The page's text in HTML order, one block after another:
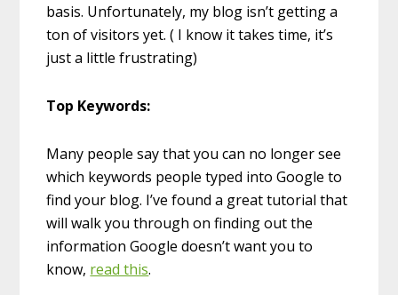
basis. Unfortunately, my blog isn’t getting a
ton of visitors yet. ( I know it takes time, it’s
just a little frustrating)
Top Keywords:
Many people say that you can no longer see
which keywords people typed into Google to
find your blog. I’ve found a great tutorial that
will walk you through on finding out the
information Google doesn’t want you to
know, read this.